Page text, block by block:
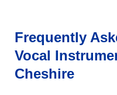
Weaverham
Widnes
Wilmslow
Winsford
Frequently
Vocal
Cheshire